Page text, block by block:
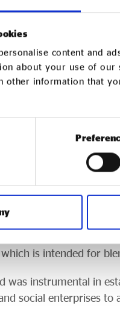
content and
about your use of
other information that
surveyed applied
social investment to
funds to various
the resulting social
set in motion a range
assets money),
is intended for
was instrumental in
social enterprises to